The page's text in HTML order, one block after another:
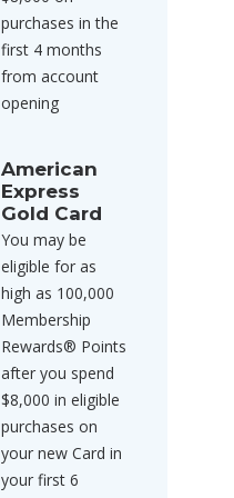
purchases in the
first 4 months
from account
opening
American
Express
Gold Card
You may be
eligible for as
high as 100,000
Membership
Rewards® Points
after you spend
$8,000 in eligible
purchases on
your new Card in
your first 6